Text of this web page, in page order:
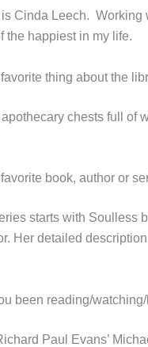
is Cinda Leech. Working
the happiest in my life.
thing about the
chests full of
book, author or
starts with Soulless
Her detailed
been reading/
Paul Evans’